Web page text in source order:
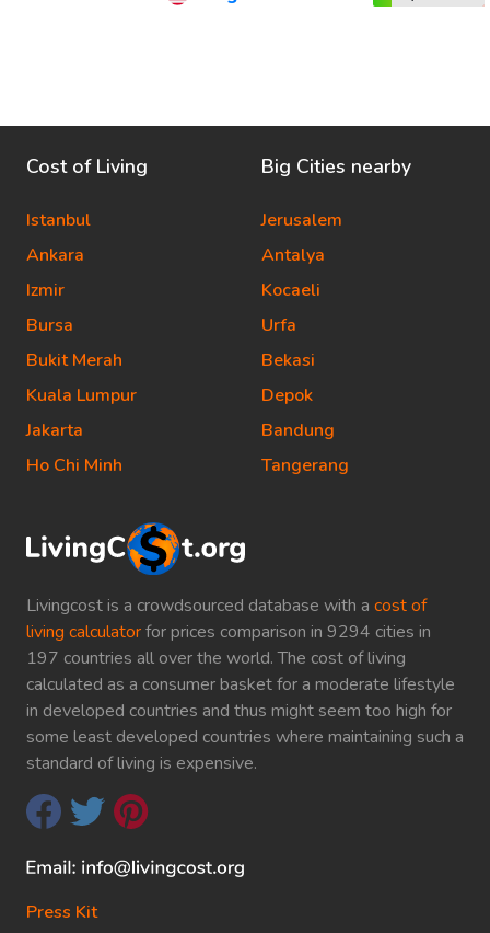
Livingcost is a crowdsourced database with a cost of
living calculatorfor prices comparison in 9294 cities in
197 countries all over the world. The cost of living
calculated as a consumer basket for a moderate lifestyle
in developed countries and thus might seem too high for
some least developed countries where maintaining such a
standard of living is expensive.
Press Kit
Cost of Living
Istanbul
Ankara
Izmir
Bursa
Bukit Merah
Kuala Lumpur
Jakarta
Ho Chi Minh
Big Cities nearby
Jerusalem
Antalya
Kocaeli
Urfa
Bekasi
Depok
Bandung
Tangerang